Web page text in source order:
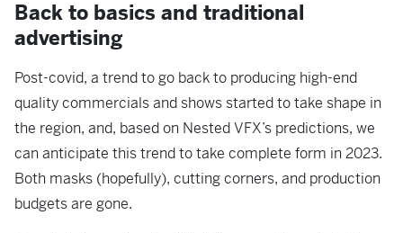
Back to basics and traditional
advertising
Post-covid, a trend to go back to producing high-end
quality commercials and shows started to take shape in
the region, and, based on Nested VFX’s predictions, we
can anticipate this trend to take complete form in 2023.
Both masks (hopefully), cutting corners, and production
budgets are gone.